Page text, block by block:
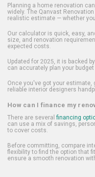
Planning a home renovation
widely. The Qanvast
realistic estimate — whether
Our calculator is quick, easy,
size, and renovation
expected costs.
Updated for 2025, it is backed
can accurately plan your
Once you've got your
reliable interior designers
How can I finance my
There are several financing
can use a mix of savings,
to cover costs.
Before committing, compare
flexibility to find the option that
ensure a smooth renovation